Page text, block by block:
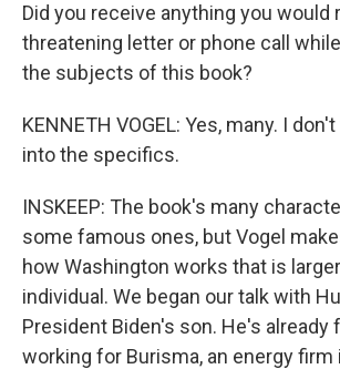
Did you receive anything you would
threatening letter or phone call
the subjects of this book?
KENNETH VOGEL: Yes, many. I
into the specifics.
INSKEEP: The book's many
some famous ones, but Vogel
how Washington works that is
individual. We began our talk with
President Biden's son. He's already
working for Burisma, an energy firm